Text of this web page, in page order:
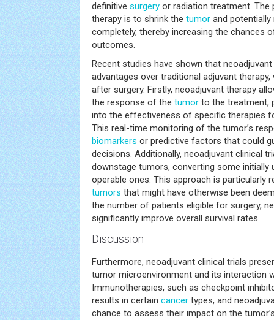
definitive surgery or radiation treatment. The
therapy is to shrink the tumor and
completely, thereby increasing the chances
outcomes.
Recent studies have shown that
advantages over traditional adjuvant
after surgery. Firstly, neoadjuvant therapy
the response of the tumor to the treatment,
into the effectiveness of specific therapies
This real-time monitoring of the tumor’s
biomarkers or predictive factors that could
decisions. Additionally, neoadjuvant clinical
downstage tumors, converting some initially
operable ones. This approach is particularly
tumors that might have otherwise been
the number of patients eligible for surgery,
significantly improve overall survival rates.
Discussion
Furthermore, neoadjuvant clinical trials
tumor microenvironment and its interaction
Immunotherapies, such as checkpoint
results in certain cancer types, and
chance to assess their impact on the